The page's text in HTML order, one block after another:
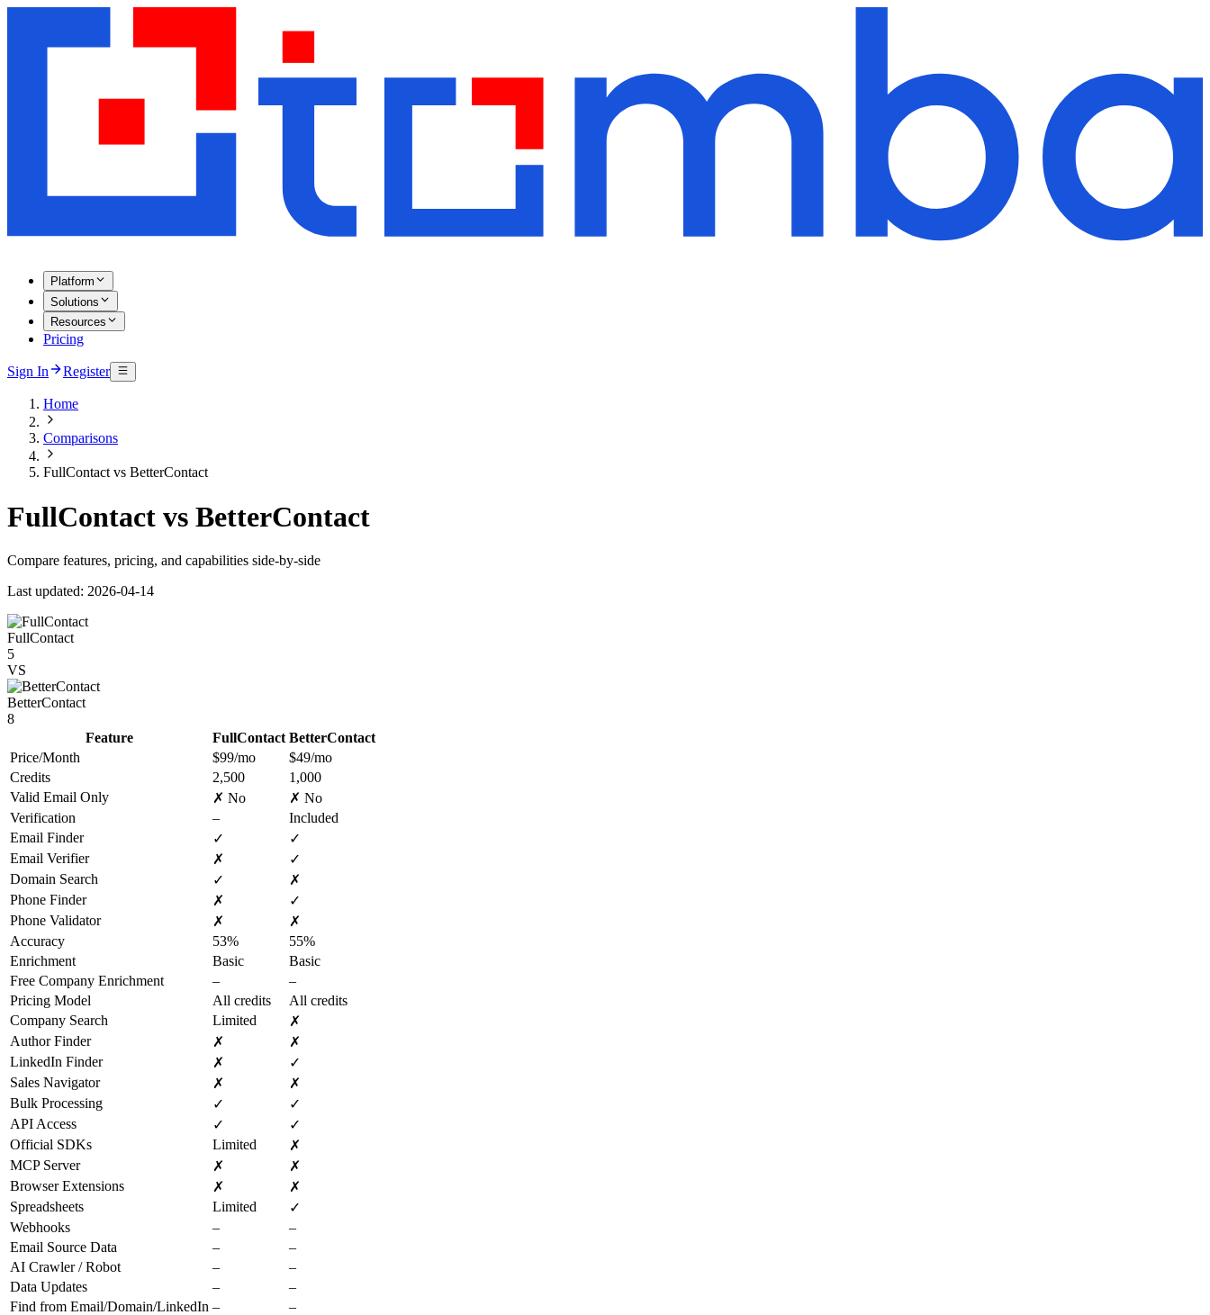
Platform
Solutions
Resources
Pricing
Sign In Register
Home
Comparisons
FullContact vs BetterContact
FullContact vs BetterContact
Compare features, pricing, and capabilities side-by-side
Last updated: 2026-04-14
FullContact
5
VS
BetterContact
8
Feature
FullContact BetterContact
Price/Month
$99/mo
$49/mo
Credits
2,500
1,000
Valid Email Only
✗ No
✗ No
Verification
–
Included
Email Finder
✓
✓
Email Verifier
✗
✓
Domain Search
✓
✗
Phone Finder
✗
✓
Phone Validator
✗
✗
Accuracy
53%
55%
Enrichment
Basic
Basic
Free Company Enrichment
–
–
Pricing Model
All credits
All credits
Company Search
Limited
✗
Author Finder
✗
✗
LinkedIn Finder
✗
✓
Sales Navigator
✗
✗
Bulk Processing
✓
✓
API Access
✓
✓
Official SDKs
Limited
✗
MCP Server
✗
✗
Browser Extensions
✗
✗
Spreadsheets
Limited
✓
Webhooks
–
–
Email Source Data
–
–
AI Crawler / Robot
–
–
Data Updates
–
–
Find from Email/Domain/LinkedIn –
–